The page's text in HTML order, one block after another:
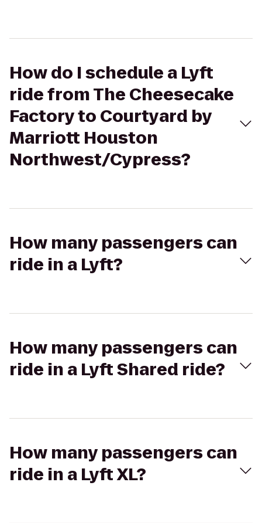
How do I schedule a Lyft
ride from The Cheesecake
Factory to Courtyard by
Marriott Houston
Northwest/Cypress?
How many passengers can
ride in a Lyft?
How many passengers can
ride in a Lyft Shared ride?
How many passengers can
ride in a Lyft XL?